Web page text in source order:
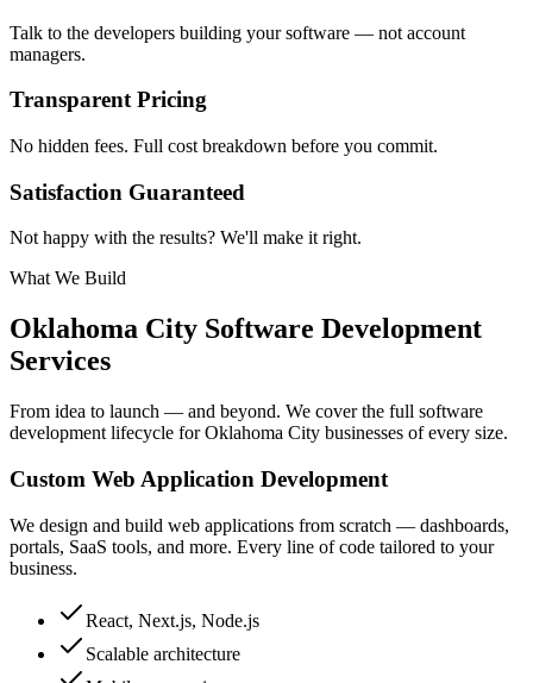
Talk to the developers building your software — not account
managers.
Transparent Pricing
No hidden fees. Full cost breakdown before you commit.
Satisfaction Guaranteed
Not happy with the results? We'll make it right.
What We Build
Oklahoma City Software Development
Services
From idea to launch — and beyond. We cover the full software
development lifecycle for Oklahoma City businesses of every size.
Custom Web Application Development
We design and build web applications from scratch — dashboards,
portals, SaaS tools, and more. Every line of code tailored to your
business.
React, Next.js, Node.js
Scalable architecture